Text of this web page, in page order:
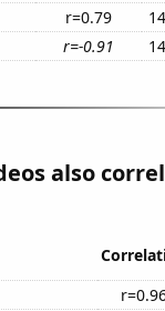
r=0.79
r=-0.91
also